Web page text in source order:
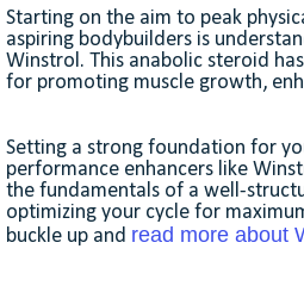
Starting on the aim to peak
aspiring bodybuilders is
Winstrol. This anabolic steroid
for promoting muscle growth,
Setting a strong foundation for
performance enhancers like
the fundamentals of a well-
optimizing your cycle for
buckle up and read more about